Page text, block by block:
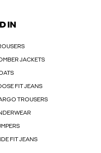
IN
JACKETS
FIT JEANS
TROUSERS
FIT JEANS